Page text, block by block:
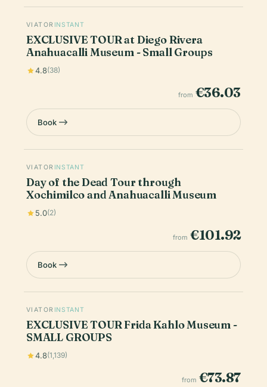
VIATOR INSTANT
EXCLUSIVE TOUR at Diego Rivera
Anahuacalli Museum - Small Groups
4.8(38)
from €36.03
Book
VIATOR INSTANT
Day of the Dead Tour through
Xochimilco and Anahuacalli Museum
5.0(2)
from €101.92
Book
VIATOR INSTANT
EXCLUSIVE TOUR Frida Kahlo Museum -
SMALL GROUPS
4.8(1,139)
from €73.87